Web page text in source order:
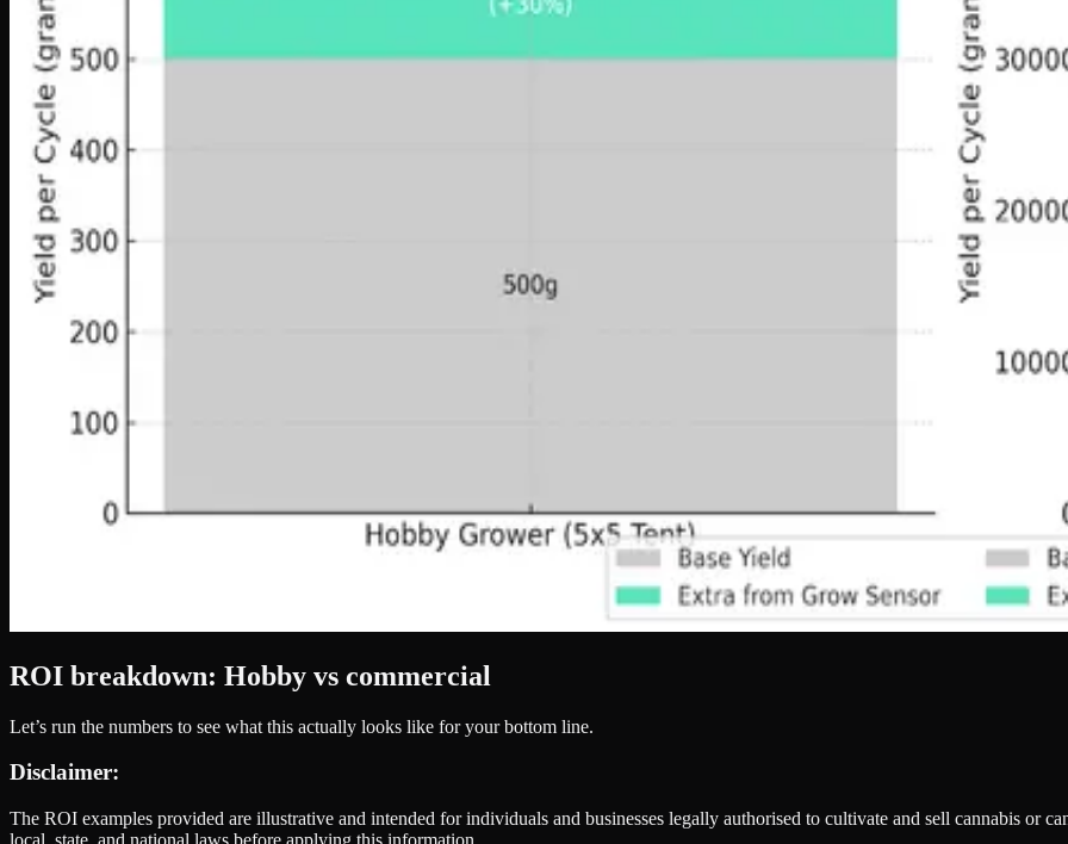
ROI breakdown: Hobby vs commercial
Let’s run the numbers to see what this actually looks like for your bottom line.
Disclaimer:
The ROI examples provided are illustrative and intended for individuals and businesses legally authorised to cultivate and sell cannabis or
local, state, and national laws before applying this information.